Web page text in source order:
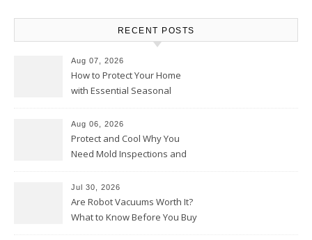
RECENT POSTS
Aug 07, 2026
How to Protect Your Home
with Essential Seasonal
Aug 06, 2026
Protect and Cool Why You
Need Mold Inspections and
Jul 30, 2026
Are Robot Vacuums Worth It?
What to Know Before You Buy